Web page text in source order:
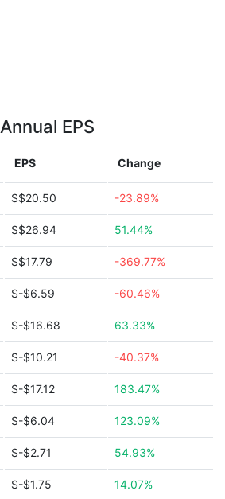
Annual EPS
EPS Change
S$20.50 -23.89%
S$26.94 51.44%
S$17.79 -369.77%
S-$6.59 -60.46%
S-$16.68 63.33%
S-$10.21 -40.37%
S-$17.12 183.47%
S-$6.04 123.09%
S-$2.71 54.93%
S-$1.75 14.07%